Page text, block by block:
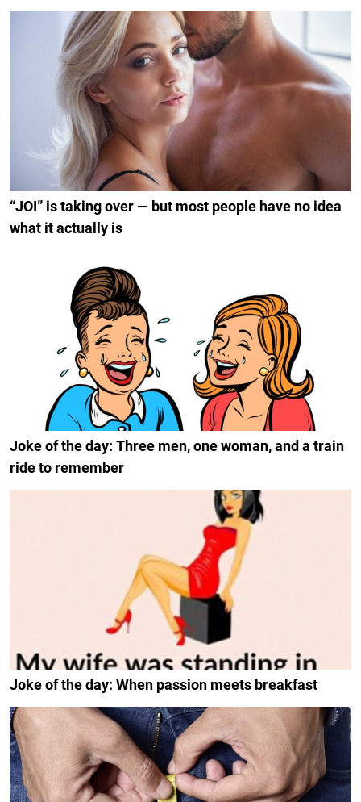
“JOI” is taking over — but most people have no idea
what it actually is
Joke of the day: Three men, one woman, and a train
ride to remember
Joke of the day: When passion meets breakfast